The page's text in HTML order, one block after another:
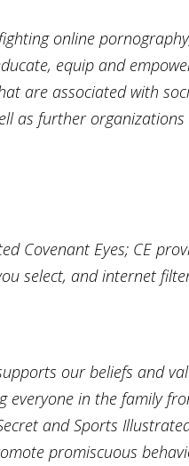
online
equip and
are associated with
as further
Covenant Eyes; CE
select, and internet
our beliefs and
in the family
and Sports
promiscuous